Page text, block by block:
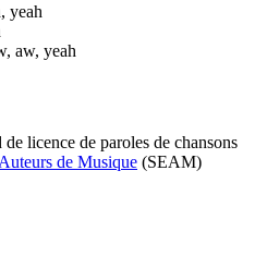
yeah
aw, yeah
licence de paroles de chansons
de Musique (SEAM)